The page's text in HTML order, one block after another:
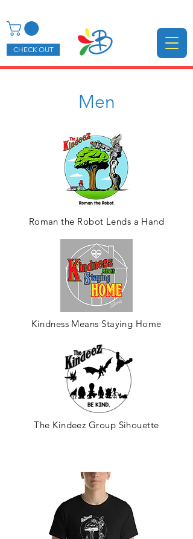
CHECK OUT
Men
Roman the Robot Lends a Hand
Kindness Means Staying Home
The Kindeez Group Sihouette